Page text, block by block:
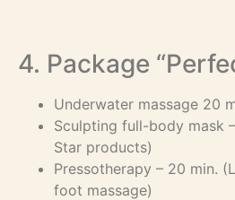
4. Package
Underwater massage 20
Sculpting full-body mask
Star products)
Pressotherapy – 20 min.
foot massage)